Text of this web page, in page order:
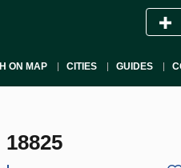
ON MAP CITIES GUIDES